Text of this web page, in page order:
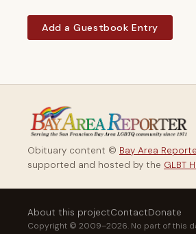
Add a Guestbook Entry
Obituary content © Bay Area
supported and hosted by the GLBT
About this projectContactDonate
Copyright © 2009–2026. No part of this